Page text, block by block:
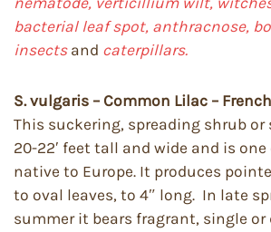
bacterial leaf spot, anthracnose,
insects and caterpillars.
S. vulgaris – Common Lilac –
This suckering, spreading shrub or
20-22′ feet tall and wide and is
native to Europe. It produces
to oval leaves, to 4″ long. In late
summer it bears fragrant, single or